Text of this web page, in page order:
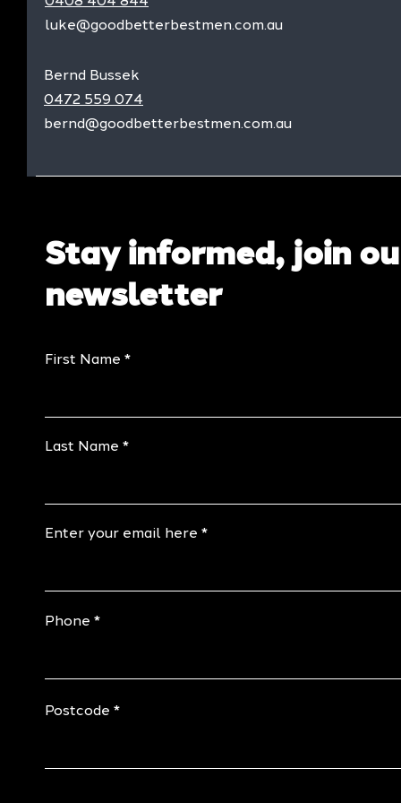
luke@goodbetterbestmen.com.au
Bernd Bussek
0472 559 074
bernd@goodbetterbestmen.com.au
Stay informed, join
newsletter
First Name
Last Name
Enter your email here
Phone
Postcode